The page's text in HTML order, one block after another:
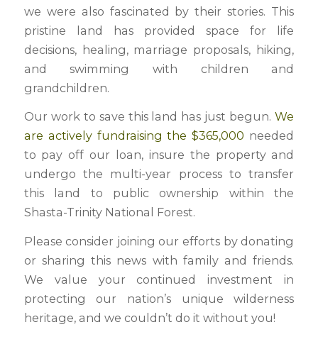
we were also fascinated by their stories. This
pristine land has provided space for life
decisions, healing, marriage proposals, hiking,
and swimming with children and
grandchildren.
Our work to save this land has just begun.We
are actively fundraising the $365,000 needed
to pay off our loan, insure the property and
undergo the multi-year process to transfer
this land to public ownership within the
Shasta-Trinity National Forest.
Please consider joining our efforts by donating
or sharing this news with family and friends.
We value your continued investment in
protecting our nation’s unique wilderness
heritage, and we couldn’t do it without you!